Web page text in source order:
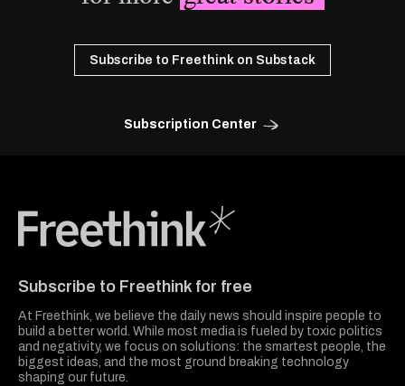
Subscribe to Freethink on Substack
Subscription Center
Subscribe to Freethink for free
At Freethink, we believe the daily news should inspire people to
build a better world. While most media is fueled by toxic politics
and negativity, we focus on solutions: the smartest people, the
biggest ideas, and the most ground breaking technology
shaping our future.